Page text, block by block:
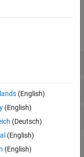
(English)
(English)
(Deutsch)
(English)
(English)